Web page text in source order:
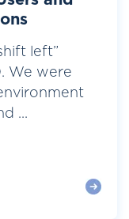
left”
We were
...